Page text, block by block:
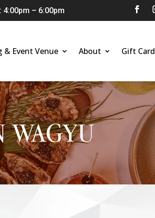
4:00pm – 6:00pm
& Event Venue About Gift Card
WAGYU